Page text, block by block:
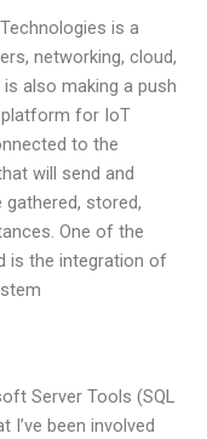
is a
networking, cloud,
also making a push
for IoT
to the
will send and
stored,
One of the
is the integration of
Server Tools (SQL
I’ve been involved